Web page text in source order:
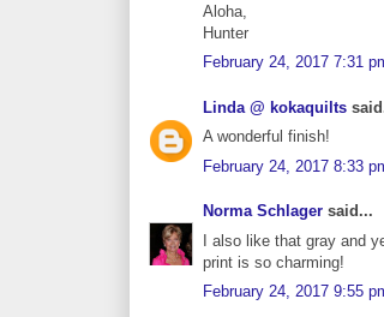
Aloha,
Hunter
February 24, 2017 7:31
Linda @ kokaquilts
A wonderful finish!
February 24, 2017 8:33
Norma Schlager said...
I also like that gray and
print is so charming!
February 24, 2017 9:55